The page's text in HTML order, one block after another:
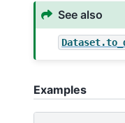
See also
Examples